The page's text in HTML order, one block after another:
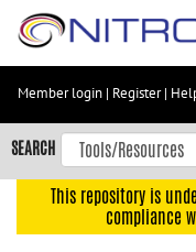
Skip
content
Skip
to
navigation
Member login | Register|
SEARCH
This repository is
compliance